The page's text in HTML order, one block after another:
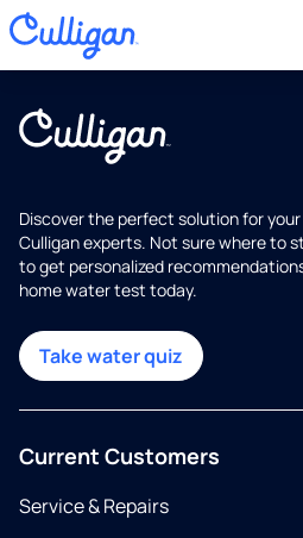
Discover the perfect solution for
Culligan experts. Not sure where to
to get personalized
home water test today.
Take water quiz
Current Customers
Service & Repairs